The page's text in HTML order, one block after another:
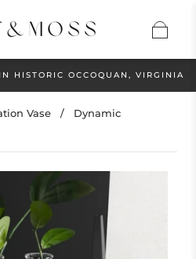
HISTORIC OCCOQUAN, VIRGINIA
Vase /
Dynamic